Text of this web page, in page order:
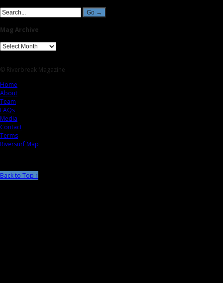
Mag Archive
© Riverbreak Magazine
Home
About
Team
FAQs
Media
Contact
Terms
Riversurf Map
Back to Top ↑